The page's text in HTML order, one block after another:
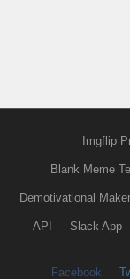
Imgflip
Blank Meme
Demotivational Maker
API Slack App
Facebook